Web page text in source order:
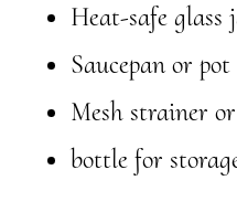
Heat-safe glass
Saucepan or pot
Mesh strainer
bottle for